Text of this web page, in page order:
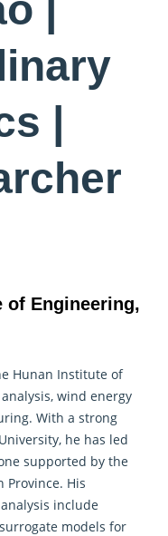
|
of Engineering,
Hunan Institute of
wind energy
With a strong
he has led
supported by the
Province. His
include
models for